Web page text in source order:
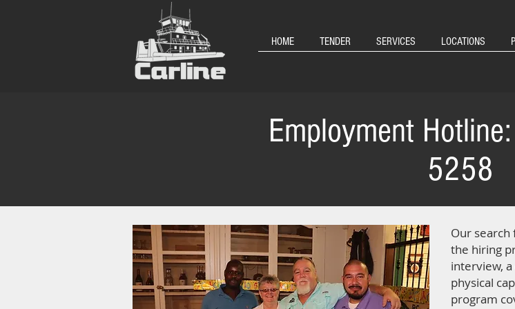
HOME TENDER SERVICES LOCATIONS
Employment
5258
Our
the hiring
interview,
physical
program